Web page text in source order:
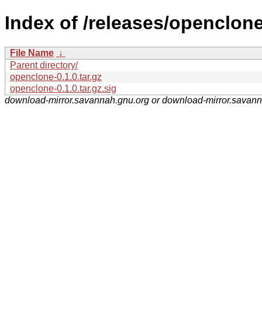
Index of /releases/
File Name ↓
Parent directory/
openclone-0.1.0.tar.gz
openclone-0.1.0.tar.gz.sig
download-mirror.savannah.gnu.org or download-